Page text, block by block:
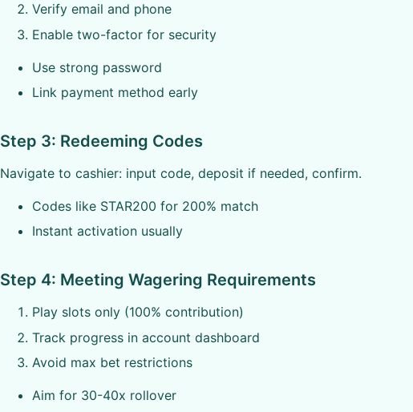
Verify email and phone
Enable two-factor for security
Use strong password
Link payment method early
Step 3: Redeeming Codes
Navigate to cashier: input code, deposit if needed, confirm.
Codes like STAR200 for 200% match
Instant activation usually
Step 4: Meeting Wagering Requirements
Play slots only (100% contribution)
Track progress in account dashboard
Avoid max bet restrictions
Aim for 30-40x rollover